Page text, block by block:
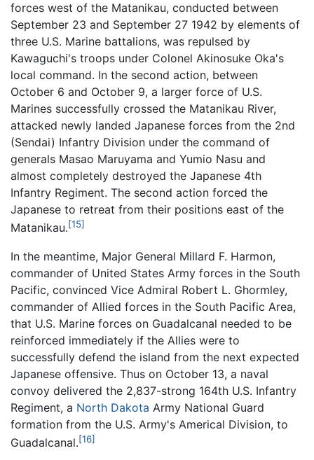
forces west of the Matanikau, conducted between
September 23 and September 27 1942 by elements of
three U.S. Marine battalions, was repulsed by
Kawaguchi's troops under Colonel Akinosuke Oka's
local command. In the second action, between
October 6 and October 9, a larger force of U.S.
Marines successfully crossed the Matanikau River,
attacked newly landed Japanese forces from the 2nd
(Sendai) Infantry Division under the command of
generals Masao Maruyama and Yumio Nasu and
almost completely destroyed the Japanese 4th
Infantry Regiment. The second action forced the
Japanese to retreat from their positions east of the
Matanikau.[15]
In the meantime, Major General Millard F. Harmon,
commander of United States Army forces in the South
Pacific, convinced Vice Admiral Robert L. Ghormley,
commander of Allied forces in the South Pacific Area,
that U.S. Marine forces on Guadalcanal needed to be
reinforced immediately if the Allies were to
successfully defend the island from the next expected
Japanese offensive. Thus on October 13, a naval
convoy delivered the 2,837-strong 164th U.S. Infantry
Regiment, a North Dakota Army National Guard
formation from the U.S. Army's Americal Division, to
Guadalcanal.[16]